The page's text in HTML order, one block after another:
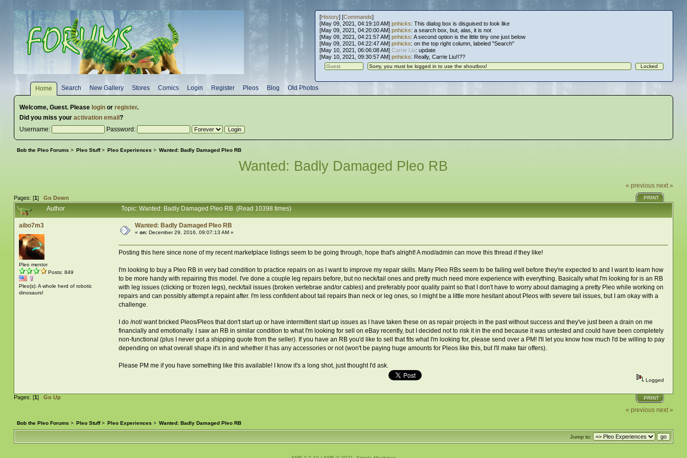
[History] [Commands]
[May 09, 2021, 04:19:10 AM] pnhicks: This dialog box is disguised to look like
[May 09, 2021, 04:20:00 AM] pnhicks: a search box, but, alas, it is not
[May 09, 2021, 04:21:57 AM] pnhicks: A second option is the little tiny one just below
[May 09, 2021, 04:22:47 AM] pnhicks: on the top right column, labeled "Search"
[May 10, 2021, 06:06:08 AM] Carrie Liu: update
[May 10, 2021, 09:30:57 AM] pnhicks: Really, Carrie Liu!!??
Home Search New Gallery Stores Comics Login Register Pleos Blog Old Photos
Welcome, Guest. Please loginor register.
Did you miss your activation email ?
Username:
Password:
Bob the Pleo Forums > Pleo Stuff> Pleo Experiences > Wanted: Badly Damaged Pleo RB
Wanted: Badly Damaged Pleo RB
« previous next »
Pages: [1] Go Down PRINT
Author Topic: Wanted: Badly Damaged Pleo RB (Read 10398 times)
aibo7m3
Pleo mentor
Posts: 849
Pleo(s): A whole herd of robotic
dinosaurs!
Wanted: Badly Damaged Pleo RB
« on: December 29, 2016, 09:07:13 AM »
Posting this here since none of my recent marketplace listings seem to be going through, hope that's alright! A mod/admin can move this thread if they like!
I'm looking to buy a Pleo RB in very bad condition to practice repairs on as I want to improve my repair skills. Many Pleo RBs seem to be failing well before they're expected to and I want to learn how
to be more handy with repairing this model. I've done a couple leg repairs before, but no neck/tail ones and pretty much need more experience with everything. Basically what I'm looking for is an RB
with leg issues (clicking or frozen legs), neck/tail issues (broken vertebrae and/or cables) and preferably poor quality paint so that I don't have to worry about damaging a pretty Pleo while working on
repairs and can possibly attempt a repaint after. I'm less confident about tail repairs than neck or leg ones, so I might be a little more hesitant about Pleos with severe tail issues, but I am okay with a
challenge.
I do /not/ want bricked Pleos/Pleos that don't start up or have intermittent start up issues as I have taken these on as repair projects in the past without success and they've just been a drain on me
financially and emotionally. I saw an RB in similar condition to what I'm looking for sell on eBay recently, but I decided not to risk it in the end because it was untested and could have been completely
non-functional (plus I never got a shipping quote from the seller). If you have an RB you'd like to sell that fits what I'm looking for, please send over a PM! I'll let you know how much I'd be willing to pay
depending on what overall shape it's in and whether it has any accessories or not (won't be paying huge amounts for Pleos like this, but I'll make fair offers).
Please PM me if you have something like this available! I know it's a long shot, just thought I'd ask.
Logged
PRINT
Pages: [1] Go Up
« previous next »
Bob the Pleo Forums > Pleo Stuff> Pleo Experiences > Wanted: Badly Damaged Pleo RB
Jump to: